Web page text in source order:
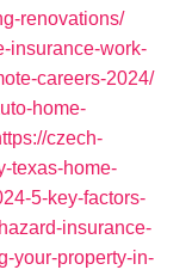
renovations/
insurance-work-
careers-2024/
home-
czech-
texas-home-
5-key-factors-
insurance-
your-property-in-